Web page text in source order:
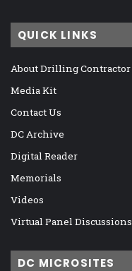
QUICK LINKS
About Drilling Contractor
Media Kit
Contact Us
DC Archive
Digital Reader
Memorials
Videos
Virtual Panel Discussions
DC MICROSITES